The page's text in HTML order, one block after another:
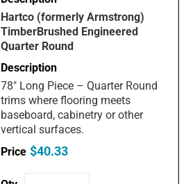
Hartco (formerly Armstrong)
TimberBrushed Engineered
Quarter Round
78" Long Piece – Quarter Round
trims where flooring meets
baseboard, cabinetry or other
vertical surfaces.
$40.33